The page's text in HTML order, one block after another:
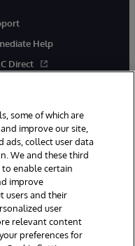
Help
Direct
MA. All Rights
some of which are
improve our site,
ads, collect user data
We and these third
enable certain
improve
users and their
user
relevant content
preferences for